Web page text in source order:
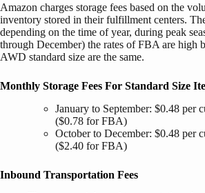
Amazon charges storage fees based on the
inventory stored in their fulfillment centers.
depending on the time of year, during peak
through December) the rates of FBA are high
AWD standard size are the same.
Monthly Storage Fees For Standard Size
January to September: $0.48 per
($0.78 for FBA)
October to December: $0.48 per
($2.40 for FBA)
Inbound Transportation Fees